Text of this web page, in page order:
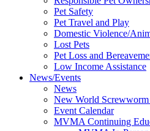
Pet Safety
Pet Travel and Play
Domestic Violence/
Lost Pets
Pet Loss and
Low Income Assistance
News/Events
News
New World
Event Calendar
MVMA Continuing